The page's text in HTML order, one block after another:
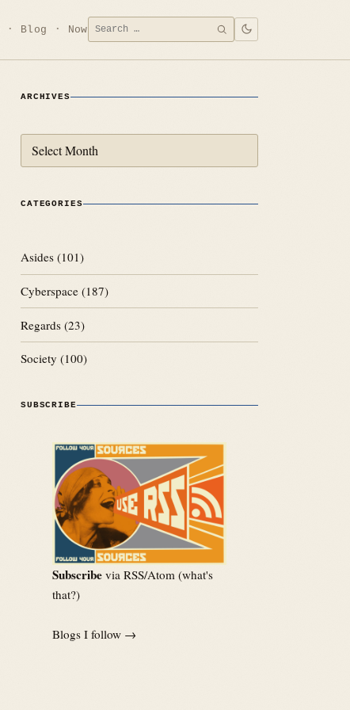
Blog NowSearch
for:
SEARCH
ARCHIVES
CATEGORIES
Asides (101)
Cyberspace (187)
Regards (23)
Society (100)
SUBSCRIBE
Subscribe via RSS/Atom (what's
that?)
Blogs I follow →